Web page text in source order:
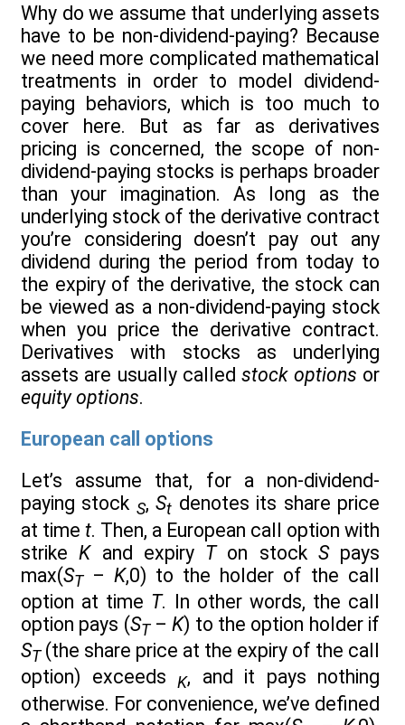
Why do we assume that underlying assets
have to be non-dividend-paying? Because
we need more complicated mathematical
treatments in order to model dividend-
paying behaviors, which is too much to
cover here. But as far as derivatives
pricing is concerned, the scope of non-
dividend-paying stocks is perhaps broader
than your imagination. As long as the
underlying stock of the derivative contract
you’re considering doesn’t pay out any
dividend during the period from today to
the expiry of the derivative, the stock can
be viewed as a non-dividend-paying stock
when you price the derivative contract.
Derivatives with stocks as underlying
assets are usually calledstock options or
equity options.
European call options
Let’s assume that, for a non-dividend-
paying stock S,St denotes its share price
at time t. Then, a European call option with
strikeKand expiry Ton stock Spays
max(ST– K,0) to the holder of the call
option at time T. In other words, the call
option pays (ST–K) to the option holder if
ST(the share price at the expiry of the call
option) exceeds
K, and it pays nothing
otherwise. For convenience, we’ve defined